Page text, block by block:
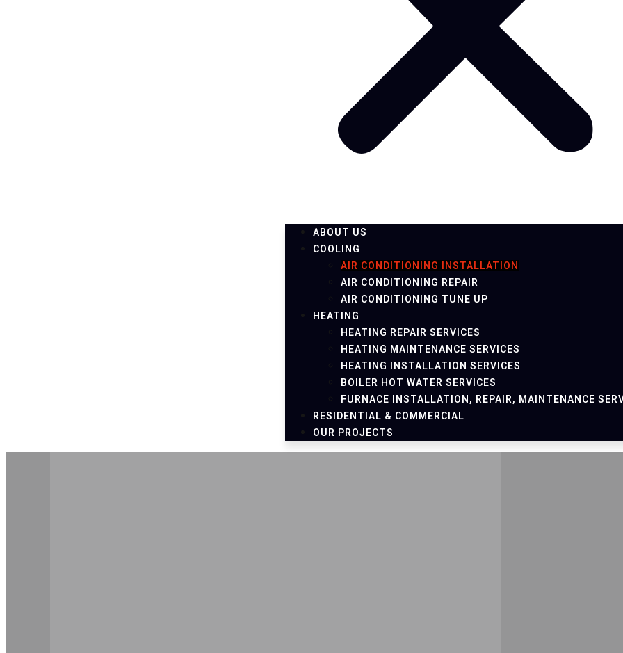
ABOUT US
COOLING
AIR CONDITIONING INSTALLATION
AIR CONDITIONING REPAIR
AIR CONDITIONING TUNE UP
HEATING
HEATING REPAIR SERVICES
HEATING MAINTENANCE SERVICES
HEATING INSTALLATION SERVICES
BOILER HOT WATER SERVICES
FURNACE INSTALLATION, REPAIR, MAINTENANCE
RESIDENTIAL & COMMERCIAL
OUR PROJECTS